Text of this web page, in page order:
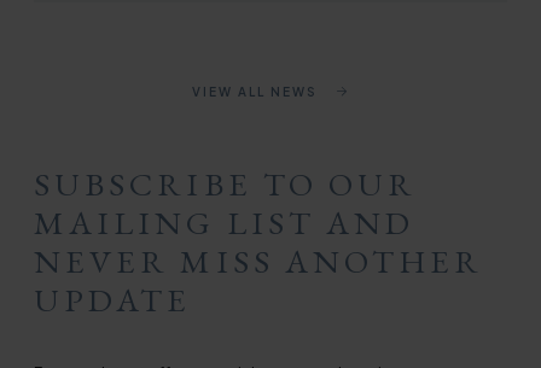
VIEW ALL NEWS
SUBSCRIBE TO OUR
MAILING LIST AND
NEVER MISS ANOTHER
UPDATE